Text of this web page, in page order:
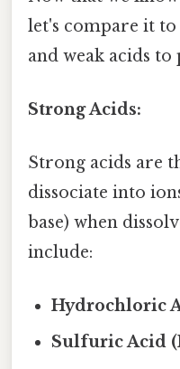
let's compare it
and weak acids
Strong Acids:
Strong acids are
dissociate into
base) when
include:
Hydrochloric
Sulfuric Acid